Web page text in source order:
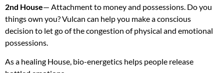
2nd House— Attachment to money and possessions. Do you
things own you? Vulcan can help you make a conscious
decision to let go of the congestion of physical and emotional
possessions.
As a healing House, bio-energetics helps people release